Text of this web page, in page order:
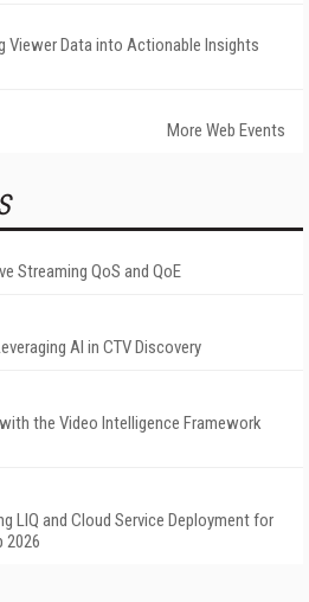
Viewer Data into Actionable Insights
More Web Events
Streaming QoS and QoE
AI in CTV Discovery
the Video Intelligence Framework
LIQ and Cloud Service Deployment for
2026